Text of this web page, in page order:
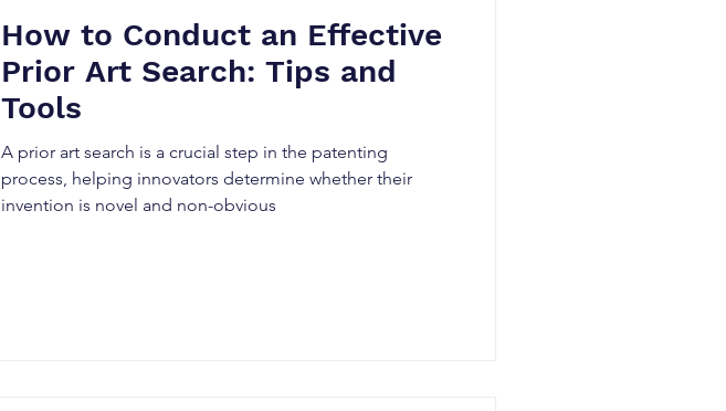
How to Conduct an Effective
Prior Art Search: Tips and
Tools
A prior art search is a crucial step in the patenting
process, helping innovators determine whether their
invention is novel and non-obvious